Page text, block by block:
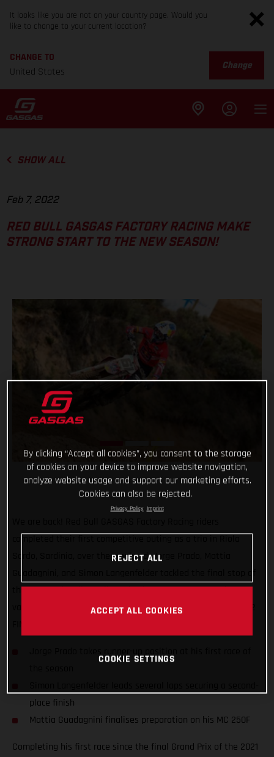
It looks like you are not on your country page. Would you
like to change to your current location?
CHANGE TO
United States
Change
SHOW ALL
Feb 7, 2022
RED BULL GASGAS FACTORY RACING MAKE
STRONG START TO THE NEW SEASON!
Sardo, Sardinia, over the weekend. Jorge Prado, Mattia
the Internazionali D'Italia series in an attempt to gather
valuable information ahead of the opening round of the 2022
place finish
Mattia Guadagnini finalises preparation on his MC 250F
Completing his first race since the final Grand Prix of the 2021
By clicking “Accept all cookies”, you consent to the storage
of cookies on your device to improve website navigation,
analyze website usage and support our marketing efforts.
Cookies can also be rejected.
Privacy Policy Imprint
REJECT ALL
ACCEPT ALL COOKIES
COOKIE SETTINGS